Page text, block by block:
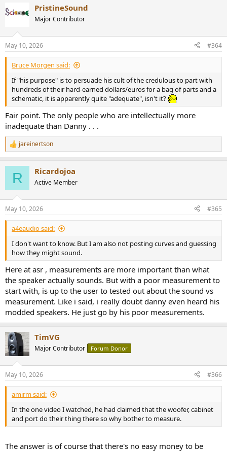
c
t
s
:
PristineSound
Major Contributor
May 10, 2026 #364
Bruce Morgen said:
If "his purpose" is to persuade his cult of the credulous to part with
hundreds of their hard-earned dollars/euros for a bag of parts and a
schematic, it is apparently quite "adequate", isn't it?
Fair point. The only people who are intellectually more
inadequate than Danny . . .
R
e
s
:
jareinertson
R Ricardojoa
Active Member
May 10, 2026 #365
a4eaudio said:
I don't want to know. But I am also not posting curves and guessing
how they might sound.
Here at asr , measurements are more important than what
the speaker actually sounds. But with a poor measurement to
start with, is up to the user to tested out about the sound vs
measurement. Like i said, i really doubt danny even heard his
modded speakers. He just go by his poor measurements.
TimVG
Major Contributor Forum Donor
May 10, 2026 #366
amirm said:
In the one video I watched, he had claimed that the woofer, cabinet
and port do their thing there so why bother to measure.
The answer is of course that there's no easy money to be